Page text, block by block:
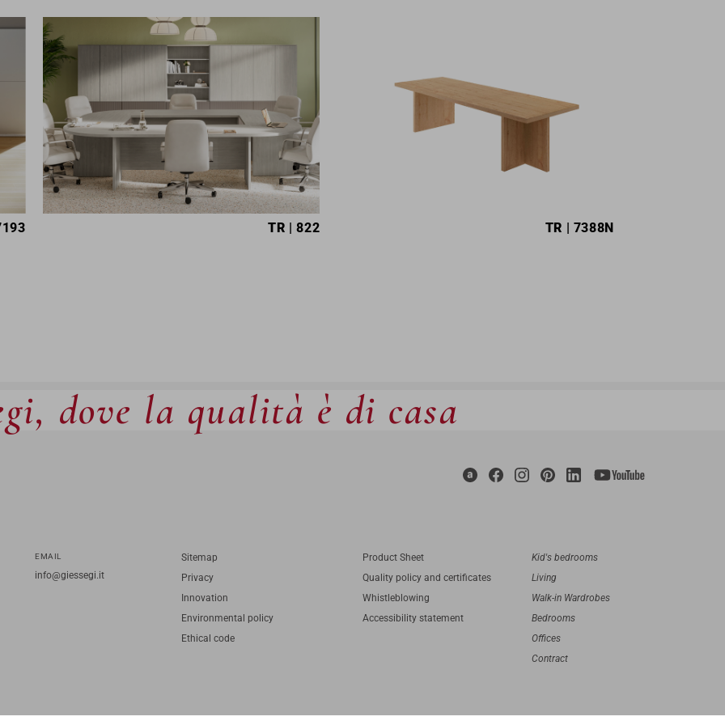
TR | 822 TR | 7388N
dove la qualità è di casa
EMAIL
info@giessegi.it
Sitemap
Privacy
Innovation
Environmental policy
Ethical code
Product Sheet
Quality policy and certificates
Whistleblowing
Accessibility statement
Kid's bedrooms
Living
Walk-in Wardrobes
Bedrooms
Offices
Contract